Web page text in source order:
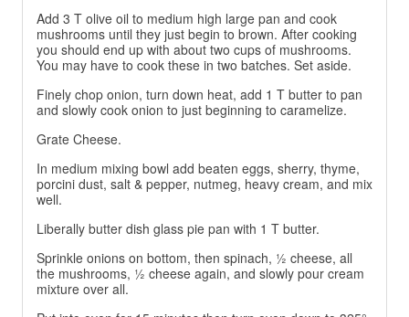
Add 3 T olive oil to medium high large pan and cook
mushrooms until they just begin to brown. After cooking
you should end up with about two cups of mushrooms.
You may have to cook these in two batches. Set aside.
Finely chop onion, turn down heat, add 1 T butter to pan
and slowly cook onion to just beginning to caramelize.
Grate Cheese.
In medium mixing bowl add beaten eggs, sherry, thyme,
porcini dust, salt & pepper, nutmeg, heavy cream, and mix
well.
Liberally butter dish glass pie pan with 1 T butter.
Sprinkle onions on bottom, then spinach, ½ cheese, all
the mushrooms, ½ cheese again, and slowly pour cream
mixture over all.